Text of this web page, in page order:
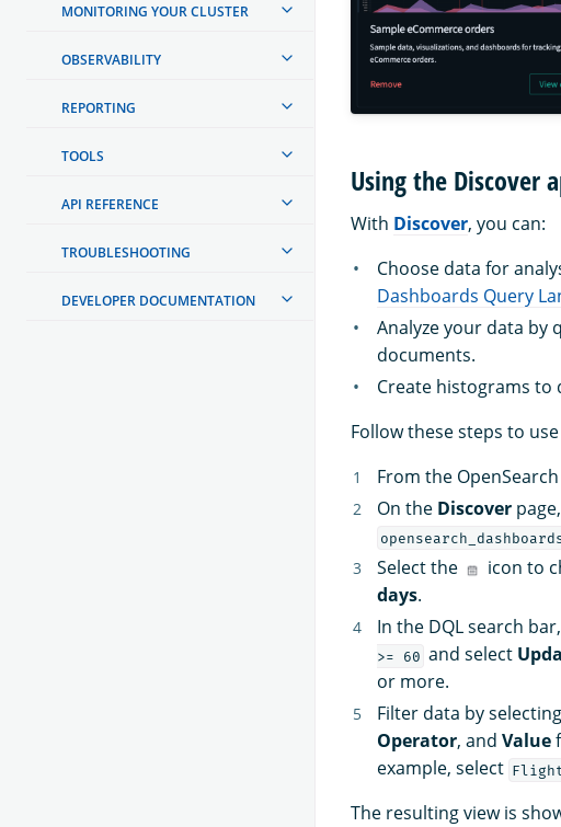
MONITORING YOUR CLUSTER
OBSERVABILITY
REPORTING
TOOLS
API REFERENCE
TROUBLESHOOTING
DEVELOPER DOCUMENTATION
Using the Discover
With Discover, you can:
Choose data for
Dashboards Query
Analyze your data by
documents.
Create histograms
Follow these steps to
From the
On the Discover
Select the
icon to
days.
In the DQL search
>= 60 and select
or more.
Filter data by selecting
Operator, and Value
example, select
The resulting view is